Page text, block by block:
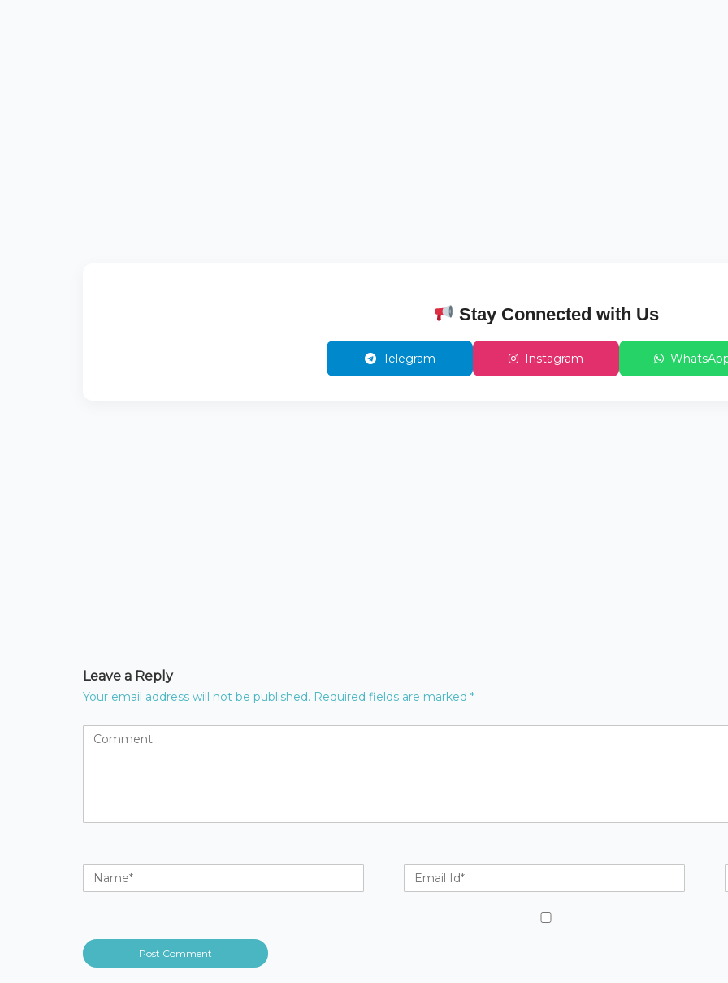
Stay Connected with Us
Telegram Instagram
Leave a Reply
Your email address will not be published. Required fields are marked *